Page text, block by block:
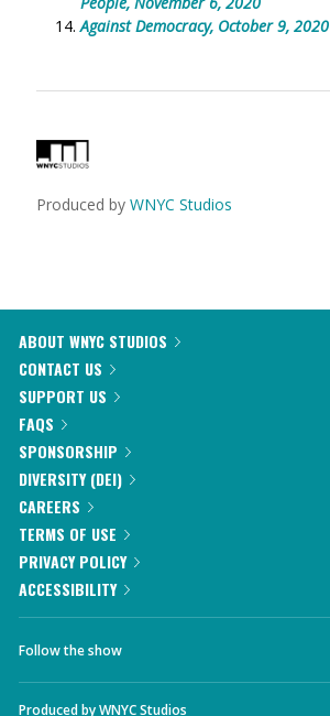
Against Democracy, October 9, 2020
Produced by WNYC Studios
ABOUT WNYC STUDIOS
CONTACT US
SUPPORT US
FAQS
SPONSORSHIP
DIVERSITY (DEI)
CAREERS
TERMS OF USE
PRIVACY POLICY
ACCESSIBILITY
Follow the show
Produced byWNYC Studios